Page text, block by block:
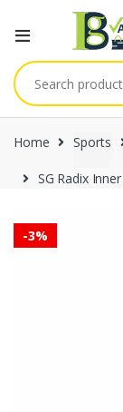
Search
for:
Home Sports
SG Radix
-3%